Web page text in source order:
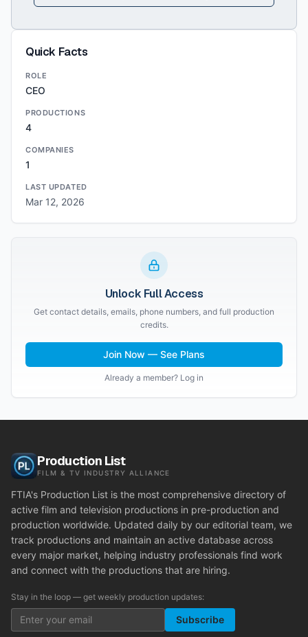
Quick Facts
ROLE
CEO
PRODUCTIONS
4
COMPANIES
1
LAST UPDATED
Mar 12, 2026
Unlock Full Access
Get contact details, emails, phone numbers, and full production
credits.
Join Now — See Plans
Already a member? Log in
Production List
FILM & TV INDUSTRY ALLIANCE
FTIA's Production List is the most comprehensive directory of
active film and television productions in pre-production and
production worldwide. Updated daily by our editorial team, we
track productions and maintain an active database across
every major market, helping industry professionals find work
and connect with the productions that are hiring.
Stay in the loop — get weekly production updates:
Subscribe